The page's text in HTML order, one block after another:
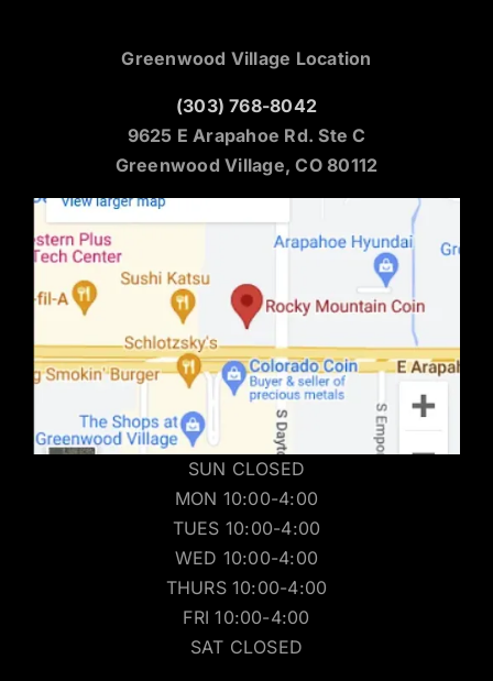
Greenwood Village Location
(303) 768-8042
9625 E Arapahoe Rd. Ste C
Greenwood Village, CO 80112
SUN CLOSED
MON 10:00-4:00
TUES 10:00-4:00
WED 10:00-4:00
THURS 10:00-4:00
FRI 10:00-4:00
SAT CLOSED